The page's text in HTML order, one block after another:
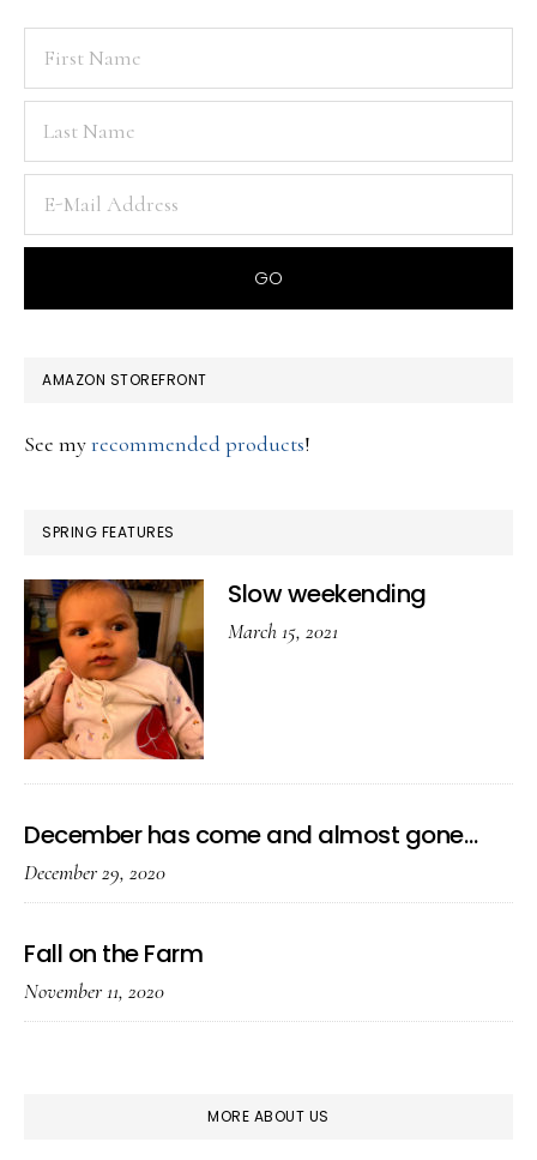
AMAZON STOREFRONT
See myrecommended products!
SPRING FEATURES
Slow weekending
March 15, 2021
December has come and almost gone…
December 29, 2020
Fall on the Farm
November 11, 2020
MORE ABOUT US